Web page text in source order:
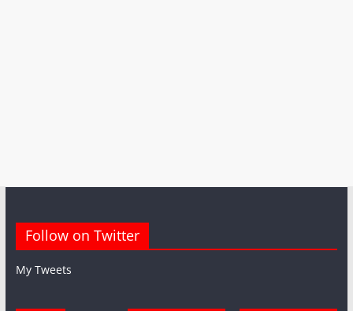
Follow on Twitter
My Tweets